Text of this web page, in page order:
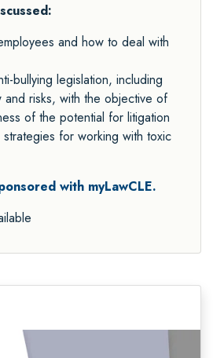
and how to deal with
bullying legislation, including
and risks, with the objective of
of the potential for litigation
for working with toxic
with myLawCLE.